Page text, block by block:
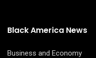
Black America News
Business and Economy